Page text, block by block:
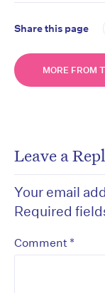
Share this page
MORE FROM
Leave a
Your email
Required
Comment *